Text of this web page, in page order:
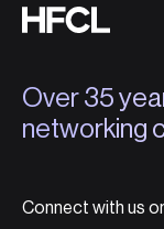
Over 35
networking
Connect with us